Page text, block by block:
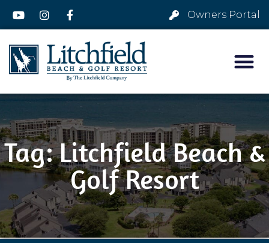
Owners Portal
Tag: Litchfield Beach &
Golf Resort